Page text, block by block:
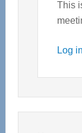
This
Log